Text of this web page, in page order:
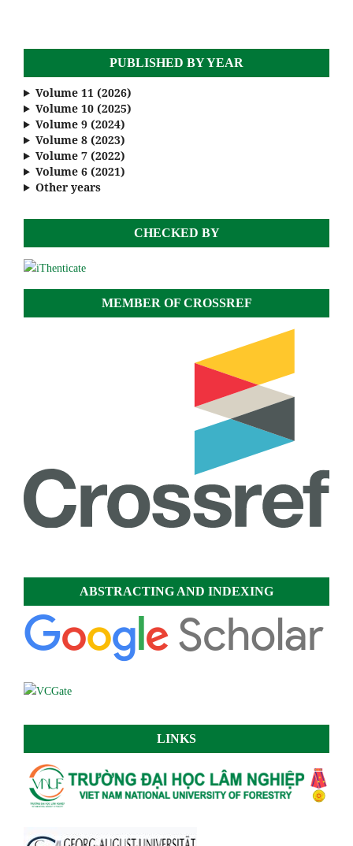
PUBLISHED BY YEAR
Volume 11 (2026)
Volume 10 (2025)
Volume 9 (2024)
Volume 8 (2023)
Volume 7 (2022)
Volume 6 (2021)
Other years
CHECKED BY
MEMBER OF CROSSREF
ABSTRACTING AND INDEXING
LINKS